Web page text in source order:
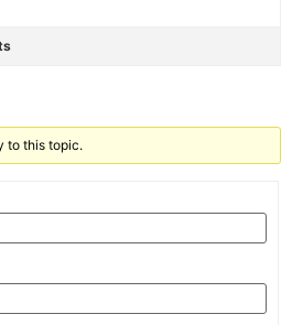
to this topic.